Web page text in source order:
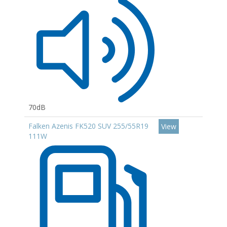
70dB
Falken Azenis FK520 SUV 255/55R19
111W
View